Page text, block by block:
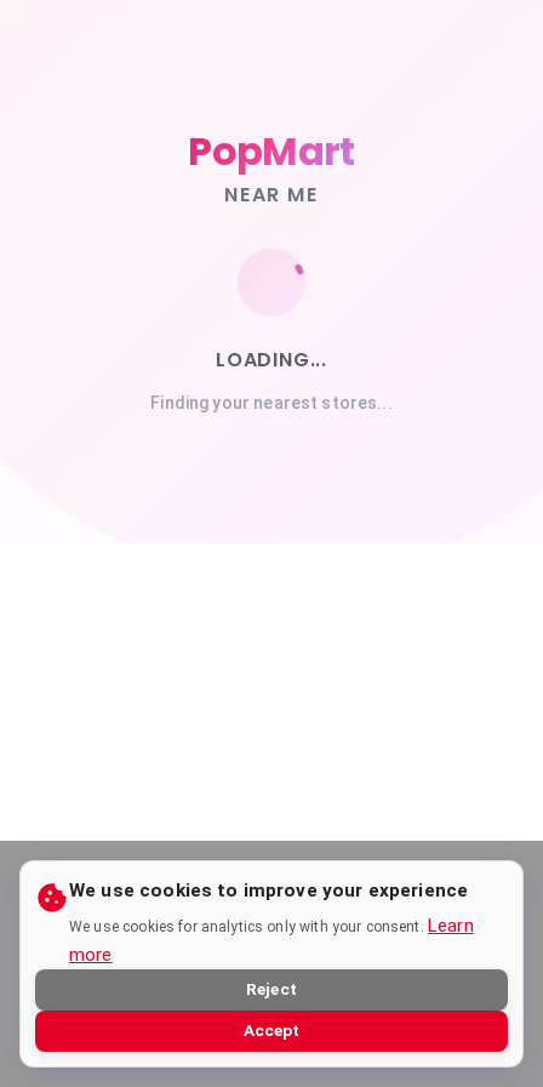
PopMart
NEAR ME
LOADING...
Finding your nearest stores...
We use cookies to improve your experience
We use cookies for analytics only with your consent. Learn
more
Reject
Accept